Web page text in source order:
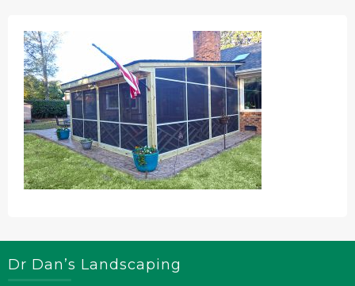
Dr Dan’s Landscaping